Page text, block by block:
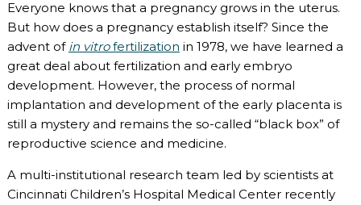
Everyone knows that a pregnancy grows in the uterus.
But how does a pregnancy establish itself? Since the
advent of in vitrofertilization in 1978, we have learned a
great deal about fertilization and early embryo
development. However, the process of normal
implantation and development of the early placenta is
still a mystery and remains the so-called “black box” of
reproductive science and medicine.
A multi-institutional research team led by scientists at
Cincinnati Children’s Hospital Medical Center recently